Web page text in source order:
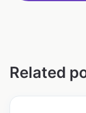
Related